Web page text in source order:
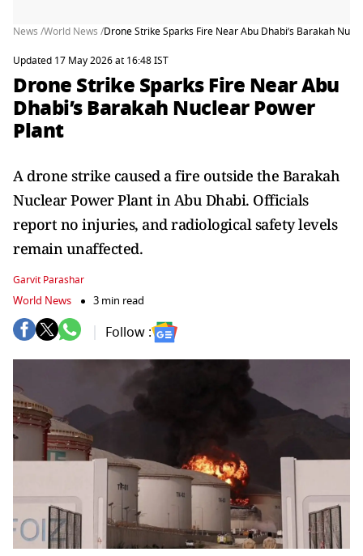
News /World News /Drone Strike Sparks Fire Near Abu Dhabi’s Barakah
Updated 17 May 2026 at 16:48 IST
Drone Strike Sparks Fire Near Abu
Dhabi’s Barakah Nuclear Power
Plant
A drone strike caused a fire outside the Barakah
Nuclear Power Plant in Abu Dhabi. Officials
report no injuries, and radiological safety levels
remain unaffected.
Garvit Parashar
World News 3 min read
Follow :